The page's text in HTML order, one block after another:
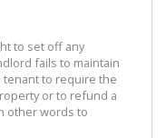
to set off any
fails to maintain
tenant to require the
or to refund a
other words to